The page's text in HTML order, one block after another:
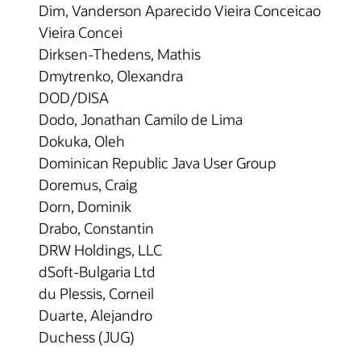
Dim, Vanderson Aparecido Vieira Conceicao
Vieira Concei
Dirksen-Thedens, Mathis
Dmytrenko, Olexandra
DOD/DISA
Dodo, Jonathan Camilo de Lima
Dokuka, Oleh
Dominican Republic Java User Group
Doremus, Craig
Dorn, Dominik
Drabo, Constantin
DRW Holdings, LLC
dSoft-Bulgaria Ltd
du Plessis, Corneil
Duarte, Alejandro
Duchess (JUG)